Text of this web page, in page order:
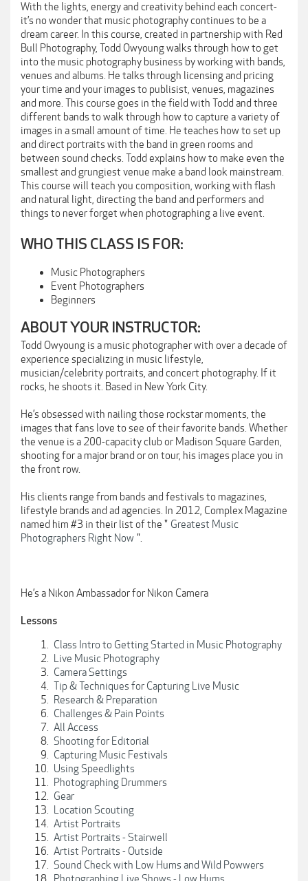
With the lights, energy and creativity behind each concert-
it’s no wonder that music photography continues to be a
dream career. In this course, created in partnership with Red
Bull Photography, Todd Owyoung walks through how to get
into the music photography business by working with bands,
venues and albums. He talks through licensing and pricing
your time and your images to publisist, venues, magazines
and more. This course goes in the field with Todd and three
different bands to walk through how to capture a variety of
images in a small amount of time. He teaches how to set up
and direct portraits with the band in green rooms and
between sound checks. Todd explains how to make even the
smallest and grungiest venue make a band look mainstream.
This course will teach you composition, working with flash
and natural light, directing the band and performers and
things to never forget when photographing a live event.
WHO THIS CLASS IS FOR:
Music Photographers
Event Photographers
Beginners
ABOUT YOUR INSTRUCTOR:
Todd Owyoung is a music photographer with over a decade of
experience specializing in music lifestyle,
musician/celebrity portraits, and concert photography. If it
rocks, he shoots it. Based in New York City.
He’s obsessed with nailing those rockstar moments, the
images that fans love to see of their favorite bands. Whether
the venue is a 200-capacity club or Madison Square Garden,
shooting for a major brand or on tour, his images place you in
the front row.
His clients range from bands and festivals to magazines,
lifestyle brands and ad agencies. In 2012, Complex Magazine
named him #3 in their list of the " Greatest Music
Photographers Right Now ".
He’s a Nikon Ambassador for Nikon Camera
Lessons
Class Intro to Getting Started in Music Photography
Live Music Photography
Camera Settings
Tip & Techniques for Capturing Live Music
Research & Preparation
Challenges & Pain Points
All Access
Shooting for Editorial
Capturing Music Festivals
Using Speedlights
Photographing Drummers
Gear
Location Scouting
Artist Portraits
Artist Portraits - Stairwell
Artist Portraits - Outside
Sound Check with Low Hums and Wild Powwers